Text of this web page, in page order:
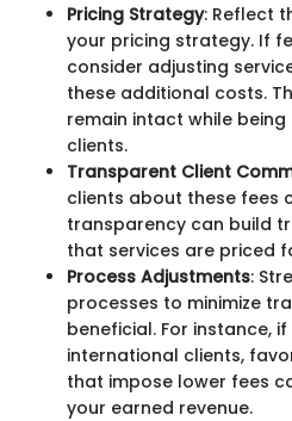
Pricing Strategy: Reflect
your pricing strategy. If
consider adjusting
these additional costs.
remain intact while
clients.
Transparent Client
clients about these fees
transparency can build
that services are priced
Process Adjustments:
processes to minimize
beneficial. For instance,
international clients,
that impose lower fees
your earned revenue.